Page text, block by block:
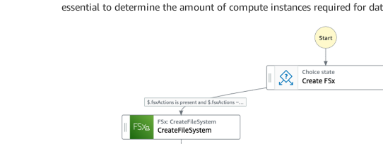
essential to determine the amount of compute instances required for